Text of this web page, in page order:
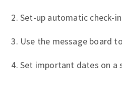
Set-up automatic check-
Use the message board
Set important dates on a